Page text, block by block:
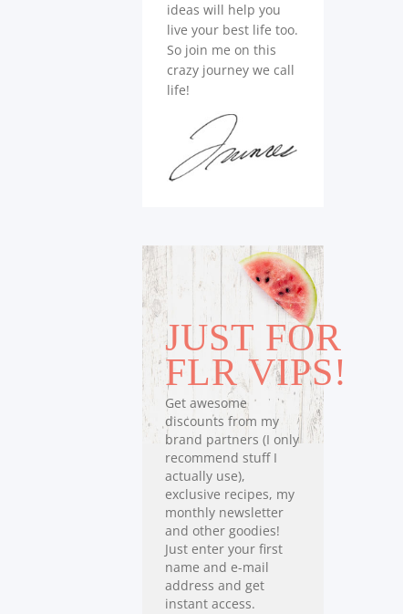
ideas will help you
live your best life too.
So join me on this
crazy journey we call
life!
JUST FOR
FLR VIPS!
Get awesome
discounts from my
brand partners (I only
recommend stuff I
actually use),
exclusive recipes, my
monthly newsletter
and other goodies!
Just enter your first
name and e-mail
address and get
instant access.